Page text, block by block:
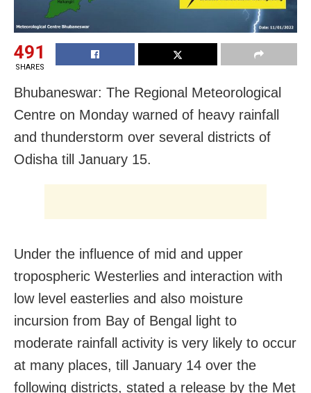
491
SHARES
Bhubaneswar: The Regional Meteorological
Centre on Monday warned of heavy rainfall
and thunderstorm over several districts of
Odisha till January 15.
Under the influence of mid and upper
tropospheric Westerlies and interaction with
low level easterlies and also moisture
incursion from Bay of Bengal light to
moderate rainfall activity is very likely to occur
at many places, till January 14 over the
following districts, stated a release by the Met